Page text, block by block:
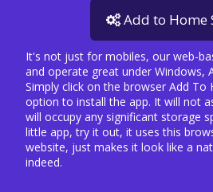
Add to Home
It's not just for mobiles, our web-
and operate great under Windows,
Simply click on the browser Add To
option to install the app. It will not
will occupy any significant storage
little app, try it out, it uses this
website, just makes it look like a
indeed.